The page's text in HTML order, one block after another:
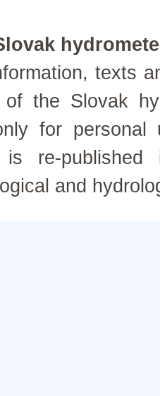
texts
of the Slovak
for personal
is re-
and